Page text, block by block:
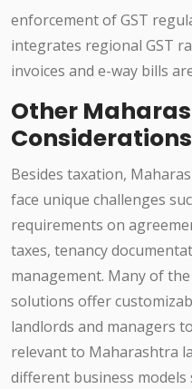
enforcement of GST
integrates regional GST
invoices and e-way bills
Other
Considerations
Besides taxation,
face unique challenges
requirements on
taxes, tenancy
management. Many of
solutions offer
landlords and managers
relevant to Maharashtra
different business models